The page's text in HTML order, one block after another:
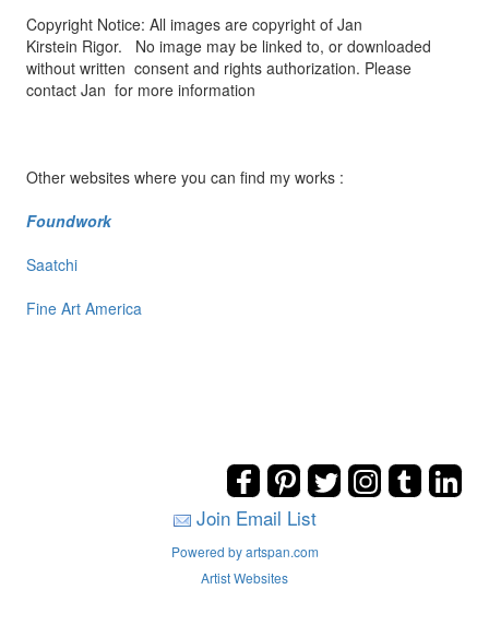
Copyright Notice: All images are copyright of Jan
Kirstein Rigor. No image may be linked to, or downloaded
without written consent and rights authorization. Please
contact Jan for more information
Other websites where you can find my works :
Foundwork
Saatchi
Fine Art America
Join Email List
Powered by artspan.com
Artist Websites